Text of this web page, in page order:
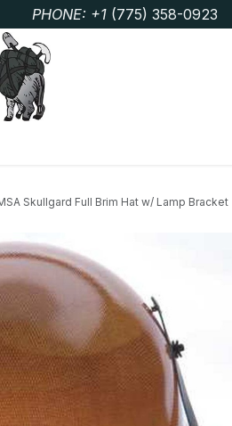
PHONE: +1 ‭(775) 358-0923‬
Skullgard Full Brim Hat w/ Lamp Bracket